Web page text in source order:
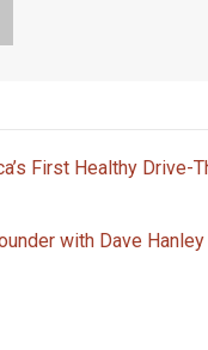
First Healthy Drive-
with Dave